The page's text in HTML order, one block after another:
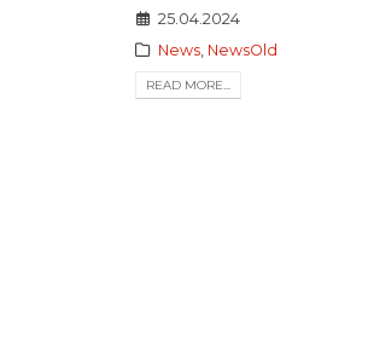
25.04.2024
News, NewsOld
READ MORE...